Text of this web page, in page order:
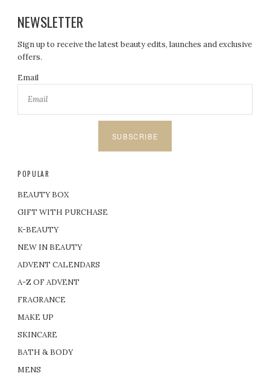
NEWSLETTER
Sign up to receive the latest beauty edits, launches and exclusive
offers.
Email
SUBSCRIBE
POPULAR
BEAUTY BOX
GIFT WITH PURCHASE
K-BEAUTY
NEW IN BEAUTY
ADVENT CALENDARS
A-Z OF ADVENT
FRAGRANCE
MAKE UP
SKINCARE
BATH & BODY
MENS